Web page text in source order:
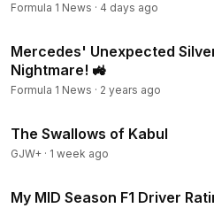
Formula 1 News · 4 days ago
Mercedes' Unexpected
Nightmare! 🚜
Formula 1 News · 2 years ago
The Swallows of Kabul
GJW+ · 1 week ago
My MID Season F1 Driver